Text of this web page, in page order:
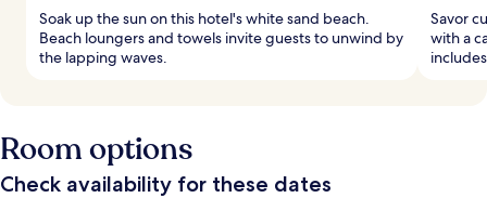
Soak up the sun on this hotel's white sand beach.
Beach loungers and towels invite guests to unwind by
the lapping waves.
Savor
with a
Room options
Check availability for these dates